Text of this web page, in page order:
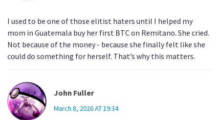
I used to be one of those elitist haters until I helped my
mom in Guatemala buy her first BTC on Remitano. She cried.
Not because of the money - because she finally felt like she
could do something for herself. That’s why this matters.
John Fuller
March 8, 2026 AT 19:34